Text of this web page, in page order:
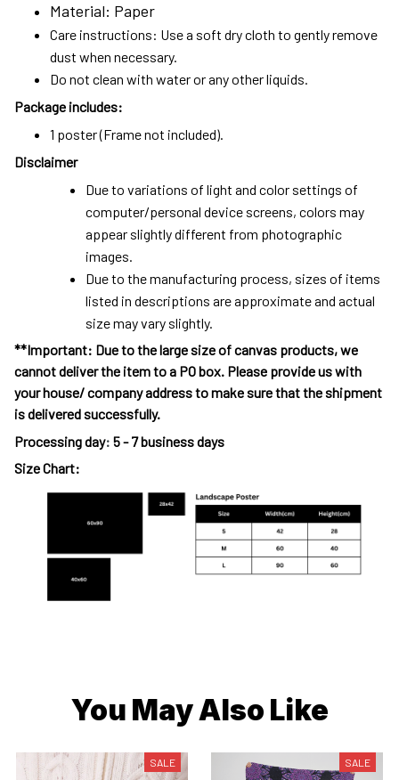
Material: Paper
Care instructions: Use a soft dry cloth to gently remove
dust when necessary.
Do not clean with water or any other liquids.
Package includes:
1 poster (Frame not included).
Disclaimer
Due to variations of light and color settings of
computer/personal device screens, colors may
appear slightly different from photographic
images.
Due to the manufacturing process, sizes of items
listed in descriptions are approximate and actual
size may vary slightly.
**Important: Due to the large size of canvas products, we
cannot deliver the item to a PO box. Please provide us with
your house/ company address to make sure that the shipment
is delivered successfully.
Processing day: 5 - 7 business days
Size Chart:
You May Also Like
SALE SALE